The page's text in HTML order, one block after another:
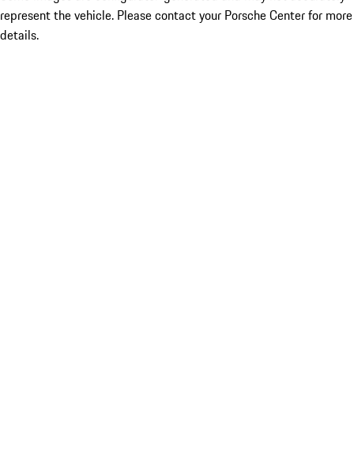
represent the vehicle. Please contact your Porsche Center for more
details.